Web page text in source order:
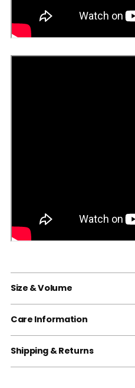
Size & Volume
Care Information
Shipping & Returns